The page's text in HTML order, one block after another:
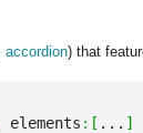
accordion) that
elements : [ ... ]